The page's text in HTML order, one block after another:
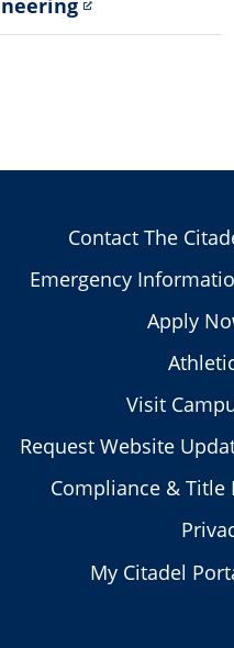
Contact The
Emergency
Apply
Visit
Request Website
Compliance & Title
My Citadel